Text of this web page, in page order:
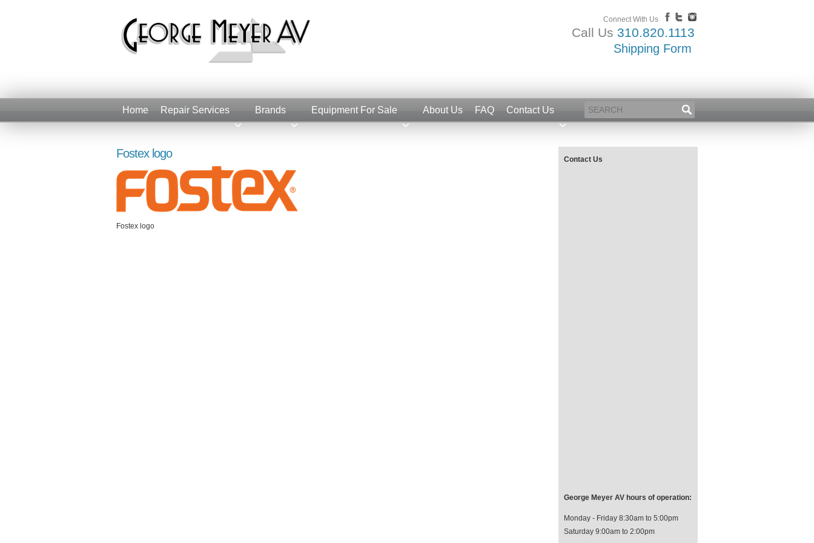
Connect With Us
Call Us 310.820.1113
Shipping Form
Home Repair Services Brands Equipment For Sale About Us FAQ Contact Us
Fostex logo
Fostex logo
Contact Us
George Meyer AV hours of operation:
Monday - Friday 8:30am to 5:00pm
Saturday 9:00am to 2:00pm